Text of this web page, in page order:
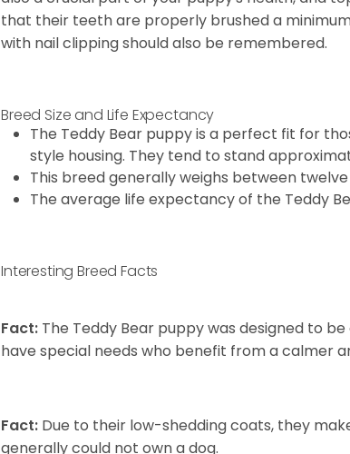
that their teeth are properly brushed a
with nail clipping should also be remembered.
Breed Size and Life Expectancy
The Teddy Bear puppy is a perfect fit for
style housing. They tend to stand
This breed generally weighs between
The average life expectancy of the Teddy
Interesting Breed Facts
Fact: The Teddy Bear puppy was designed to
have special needs who benefit from a calmer
Fact: Due to their low-shedding coats, they
generally could not own a dog.